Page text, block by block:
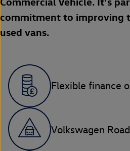
commitment to improving
used vans.
Flexible finance
Volkswagen